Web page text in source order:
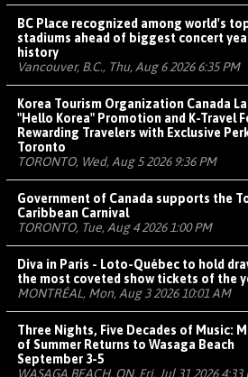
BC Place recognized among world's
stadiums ahead of biggest concert
history
Vancouver, B.C., Thu, Aug 6 2026 6:35 PM
Korea Tourism Organization Canada
"Hello Korea" Promotion and K-Travel
Rewarding Travelers with Exclusive
Toronto
TORONTO, Wed, Aug 5 2026 9:36 PM
Government of Canada supports the
Caribbean Carnival
TORONTO, Tue, Aug 4 2026 1:00 PM
Diva in Paris - Loto-Québec to hold
the most coveted show tickets of the
MONTRÉAL, Mon, Aug 3 2026 10:01 AM
Three Nights, Five Decades of Music:
of Summer Returns to Wasaga Beach
September 3-5
WASAGA BEACH, ON, Fri, Jul 31 2026 4:33